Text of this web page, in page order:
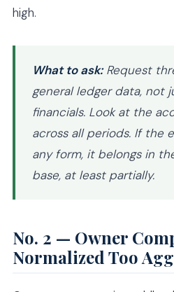
high.
What to ask:Request
general ledger data, not
financials. Look at the
across all periods. If the
any form, it belongs in
base, at least partially.
No. 2 — Owner
Normalized Too